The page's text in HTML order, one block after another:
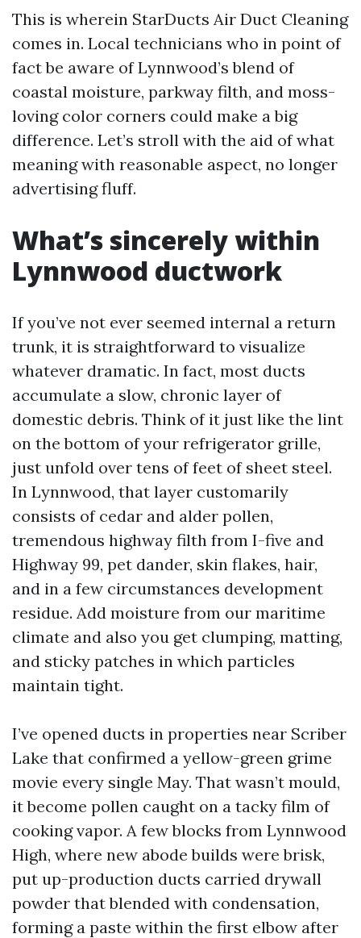
This is wherein StarDucts Air Duct Cleaning
comes in. Local technicians who in point of
fact be aware of Lynnwood’s blend of
coastal moisture, parkway filth, and moss-
loving color corners could make a big
difference. Let’s stroll with the aid of what
meaning with reasonable aspect, no longer
advertising fluff.
What’s sincerely within
Lynnwood ductwork
If you’ve not ever seemed internal a return
trunk, it is straightforward to visualize
whatever dramatic. In fact, most ducts
accumulate a slow, chronic layer of
domestic debris. Think of it just like the lint
on the bottom of your refrigerator grille,
just unfold over tens of feet of sheet steel.
In Lynnwood, that layer customarily
consists of cedar and alder pollen,
tremendous highway filth from I-five and
Highway 99, pet dander, skin flakes, hair,
and in a few circumstances development
residue. Add moisture from our maritime
climate and also you get clumping, matting,
and sticky patches in which particles
maintain tight.
I’ve opened ducts in properties near Scriber
Lake that confirmed a yellow-green grime
movie every single May. That wasn’t mould,
it become pollen caught on a tacky film of
cooking vapor. A few blocks from Lynnwood
High, where new abode builds were brisk,
put up-production ducts carried drywall
powder that blended with condensation,
forming a paste within the first elbow after